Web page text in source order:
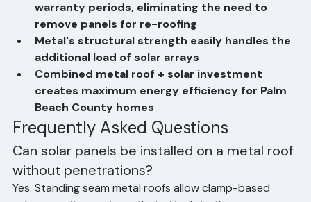
Metal roof lifespan exceeds solar panel
warranty periods, eliminating the need to
remove panels for re-roofing
Metal's structural strength easily handles the
additional load of solar arrays
Combined metal roof + solar investment
creates maximum energy efficiency for Palm
Beach County homes
Frequently Asked Questions
Can solar panels be installed on a metal roof
without penetrations?